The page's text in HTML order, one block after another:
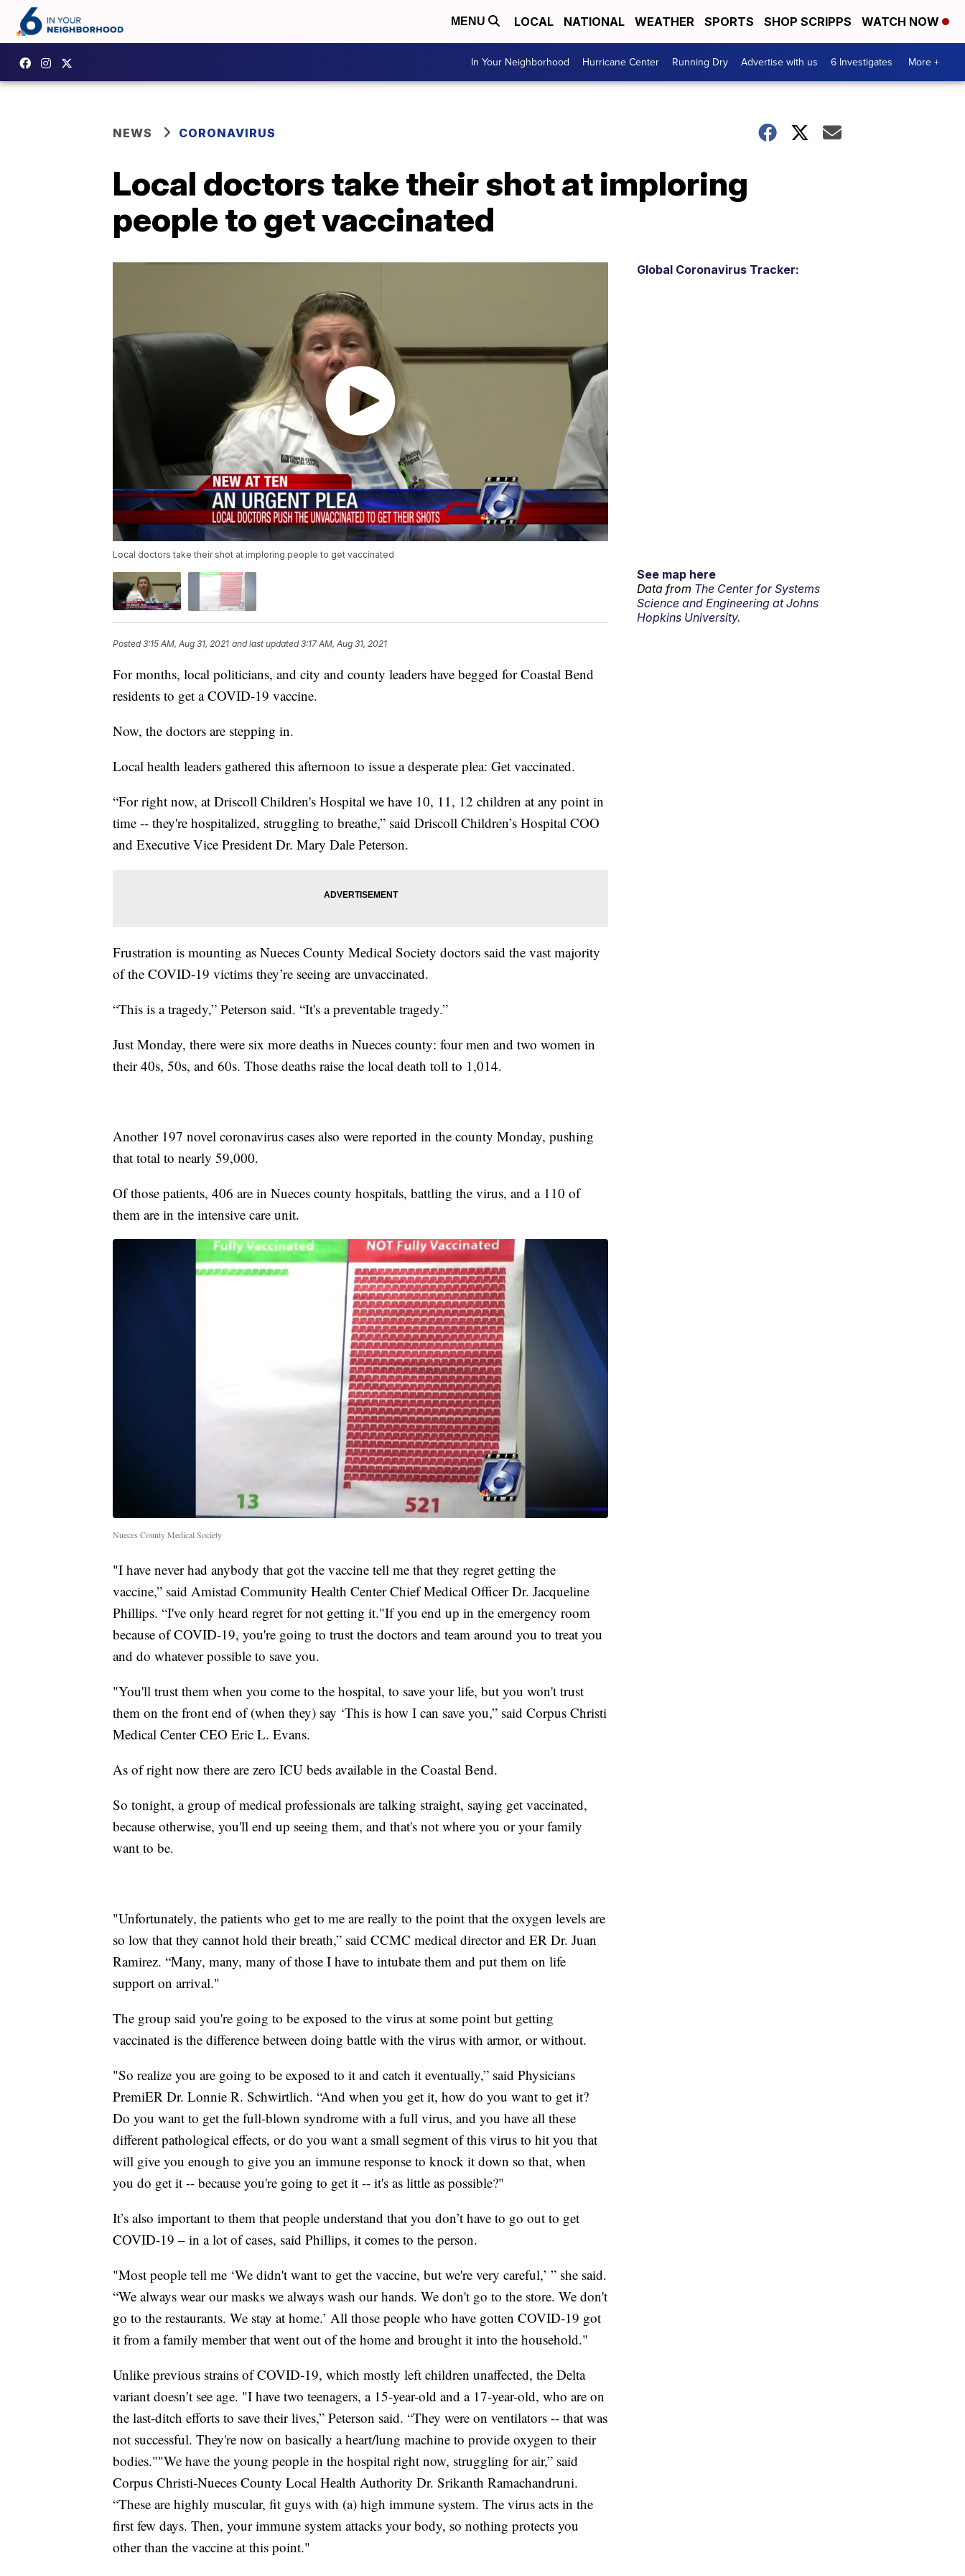
MENU LOCAL NATIONAL WEATHER SPORTS SHOP SCRIPPS WATCH NOW
In Your Neighborhood Hurricane Center Running Dry Advertise with us 6 Investigates More +
NEWS CORONAVIRUS
Local doctors take their shot at imploring
people to get vaccinated
Local doctors take their shot at imploring people to get vaccinated
Posted3:15 AM, Aug 31, 2021 and last updated 3:17 AM, Aug 31, 2021
For months, local politicians, and city and county leaders have begged for Coastal Bend
residents to get a COVID-19 vaccine.
Now, the doctors are stepping in.
Local health leaders gathered this afternoon to issue a desperate plea: Get vaccinated.
“For right now, at Driscoll Children's Hospital we have 10, 11, 12 children at any point in
time -- they're hospitalized, struggling to breathe,” said Driscoll Children’s Hospital COO
and Executive Vice President Dr. Mary Dale Peterson.
Frustration is mounting as Nueces County Medical Society doctors said the vast majority
of the COVID-19 victims they’re seeing are unvaccinated.
“This is a tragedy,” Peterson said. “It's a preventable tragedy.”
Just Monday, there were six more deaths in Nueces county: four men and two women in
their 40s, 50s, and 60s. Those deaths raise the local death toll to 1,014.
Another 197 novel coronavirus cases also were reported in the county Monday, pushing
that total to nearly 59,000.
Of those patients, 406 are in Nueces county hospitals, battling the virus, and a 110 of
them are in the intensive care unit.
Nueces County Medical Society
"I have never had anybody that got the vaccine tell me that they regret getting the
vaccine,” said Amistad Community Health Center Chief Medical Officer Dr. Jacqueline
Phillips. “I've only heard regret for not getting it."If you end up in the emergency room
because of COVID-19, you're going to trust the doctors and team around you to treat you
and do whatever possible to save you.
"You'll trust them when you come to the hospital, to save your life, but you won't trust
them on the front end of (when they) say ‘This is how I can save you,” said Corpus Christi
Medical Center CEO Eric L. Evans.
As of right now there are zero ICU beds available in the Coastal Bend.
So tonight, a group of medical professionals are talking straight, saying get vaccinated,
because otherwise, you'll end up seeing them, and that's not where you or your family
want to be.
"Unfortunately, the patients who get to me are really to the point that the oxygen levels are
so low that they cannot hold their breath,” said CCMC medical director and ER Dr. Juan
Ramirez. “Many, many, many of those I have to intubate them and put them on life
support on arrival."
The group said you're going to be exposed to the virus at some point but getting
vaccinated is the difference between doing battle with the virus with armor, or without.
"So realize you are going to be exposed to it and catch it eventually,” said Physicians
PremiER Dr. Lonnie R. Schwirtlich. “And when you get it, how do you want to get it?
Do you want to get the full-blown syndrome with a full virus, and you have all these
different pathological effects, or do you want a small segment of this virus to hit you that
will give you enough to give you an immune response to knock it down so that, when
you do get it -- because you're going to get it -- it's as little as possible?"
It’s also important to them that people understand that you don’t have to go out to get
COVID-19 – in a lot of cases, said Phillips, it comes to the person.
"Most people tell me ‘We didn't want to get the vaccine, but we're very careful,’ ” she said.
“We always wear our masks we always wash our hands. We don't go to the store. We don't
go to the restaurants. We stay at home.’ All those people who have gotten COVID-19 got
it from a family member that went out of the home and brought it into the household."
Unlike previous strains of COVID-19, which mostly left children unaffected, the Delta
variant doesn’t see age. "I have two teenagers, a 15-year-old and a 17-year-old, who are on
the last-ditch efforts to save their lives,” Peterson said. “They were on ventilators -- that was
not successful. They're now on basically a heart/lung machine to provide oxygen to their
bodies.""We have the young people in the hospital right now, struggling for air,” said
Corpus Christi-Nueces County Local Health Authority Dr. Srikanth Ramachandruni.
“These are highly muscular, fit guys with (a) high immune system. The virus acts in the
first few days. Then, your immune system attacks your body, so nothing protects you
other than the vaccine at this point."
Global Coronavirus Tracker:
See map here
Data from The Center for Systems
Science and Engineering at Johns
Hopkins University.